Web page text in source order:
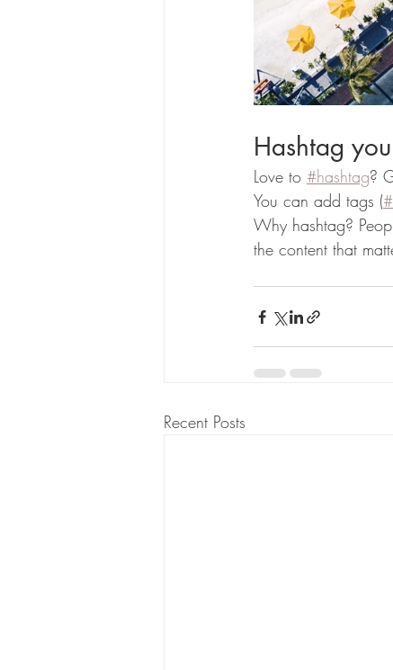
Hashtag
Love to #hashtag?
You can add tags (
Why hashtag?
the content that
Recent Posts